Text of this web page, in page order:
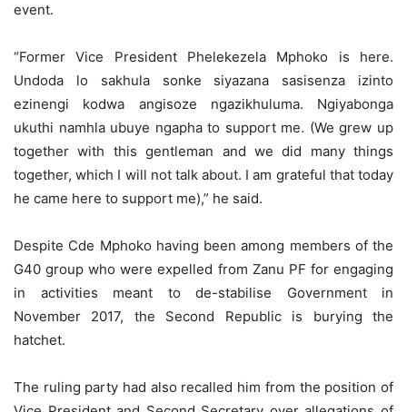
event.
“Former Vice President Phelekezela Mphoko is here.
Undoda lo sakhula sonke siyazana sasisenza izinto
ezinengi kodwa angisoze ngazikhuluma. Ngiyabonga
ukuthi namhla ubuye ngapha to support me. (We grew up
together with this gentleman and we did many things
together, which I will not talk about. I am grateful that today
he came here to support me),” he said.
Despite Cde Mphoko having been among members of the
G40 group who were expelled from Zanu PF for engaging
in activities meant to de-stabilise Government in
November 2017, the Second Republic is burying the
hatchet.
The ruling party had also recalled him from the position of